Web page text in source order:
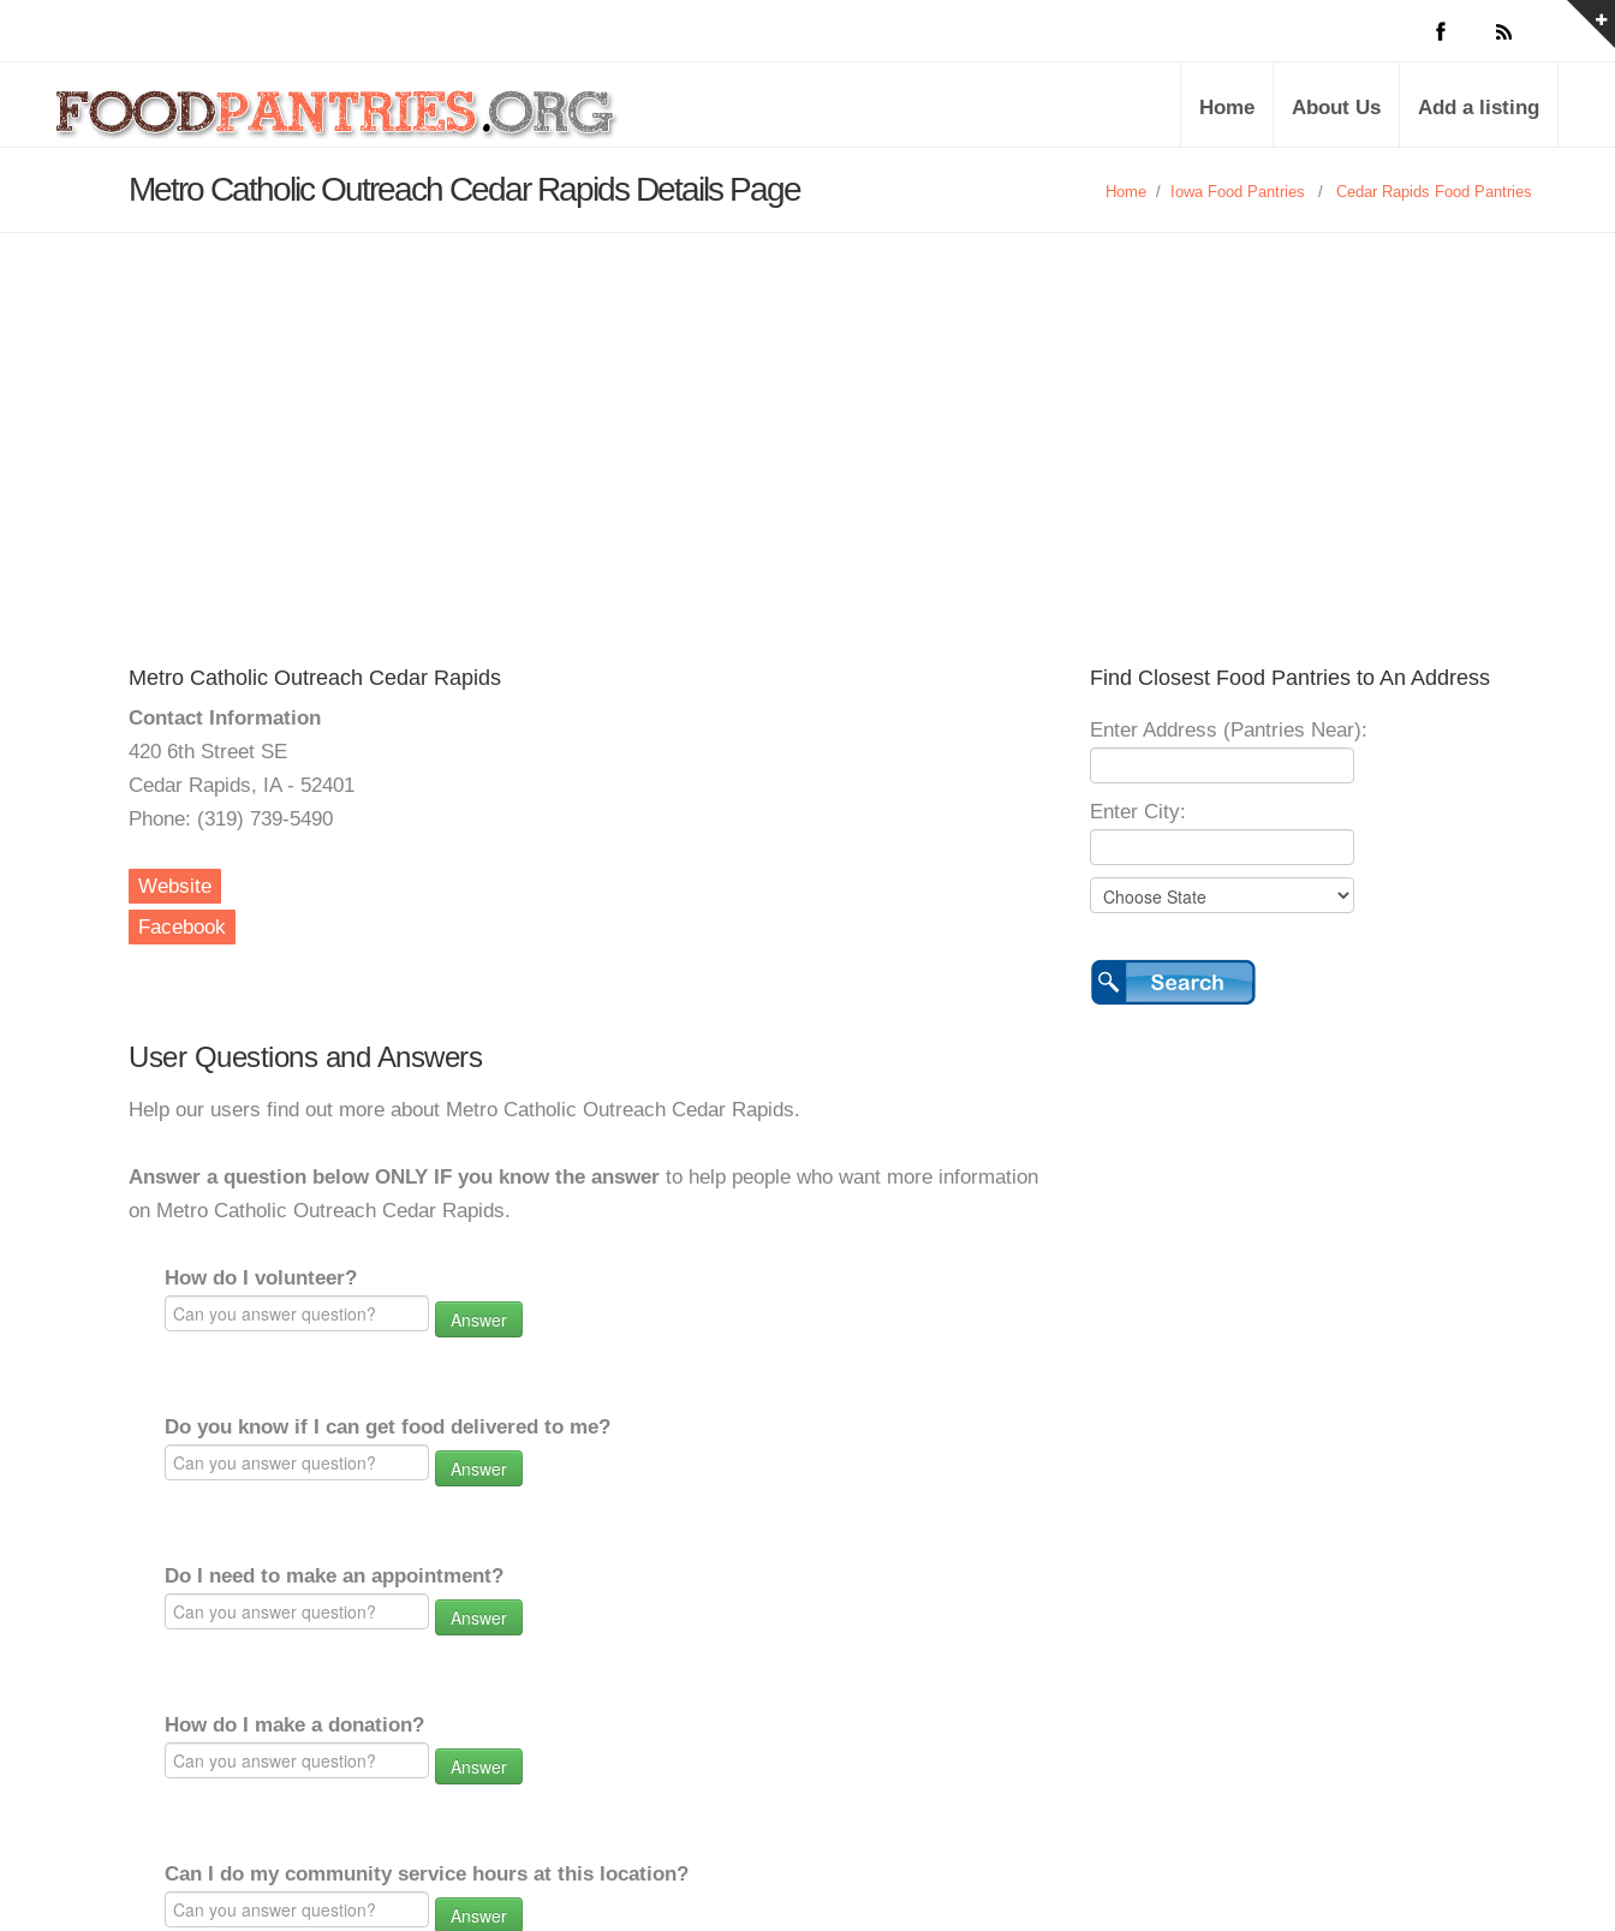
Home About Us Add a listing
Metro Catholic Outreach Cedar Rapids Details Page Home / Iowa Food Pantries / Cedar Rapids Food Pantries
Metro Catholic Outreach Cedar Rapids
Contact Information
420 6th Street SE
Cedar Rapids, IA - 52401
Phone: (319) 739-5490
Website
Facebook
User Questions and Answers
Help our users find out more about Metro Catholic Outreach Cedar Rapids.
Answer a question below ONLY IF you know the answer to help people who want more information
on Metro Catholic Outreach Cedar Rapids.
How do I volunteer?
Answer
Do you know if I can get food delivered to me?
Answer
Do I need to make an appointment?
Answer
How do I make a donation?
Answer
Can I do my community service hours at this location?
Answer
Find Closest Food Pantries to An Address
Enter Address (Pantries Near):
Enter City: